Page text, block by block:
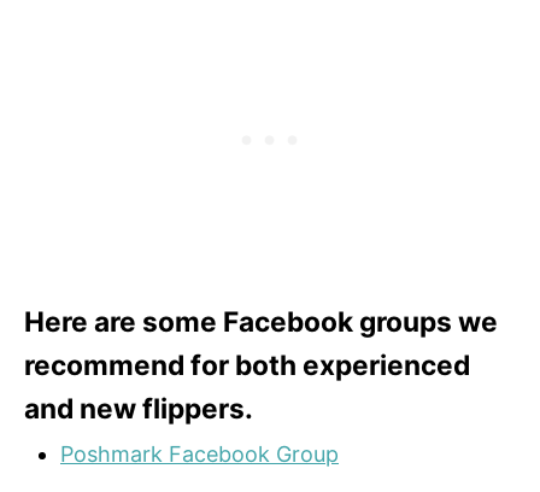
Here are some Facebook groups we
recommend for both experienced
and new flippers.
Poshmark Facebook Group